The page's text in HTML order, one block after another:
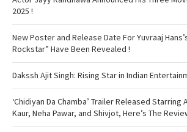
2025 !
New Poster and Release Date For Yuvraaj
Rockstar” Have Been Revealed !
Dakssh Ajit Singh: Rising Star in Indian
‘Chidiyan Da Chamba’ Trailer Released Starring
Kaur, Neha Pawar, and Shivjot, Here’s The